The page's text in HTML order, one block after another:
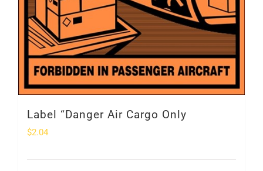
Label “Danger Air Cargo Only
$2.04